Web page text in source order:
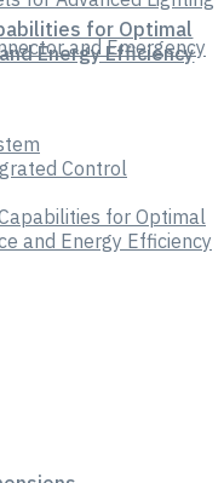
for Optimal
Energy Efficiency
and Emergency
Control
for Optimal
and Energy Efficiency